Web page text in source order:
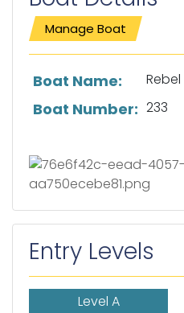
Manage Boat
List of boat details
Boat Name: Rebel
Boat Number: 233
Entry Levels
Level A